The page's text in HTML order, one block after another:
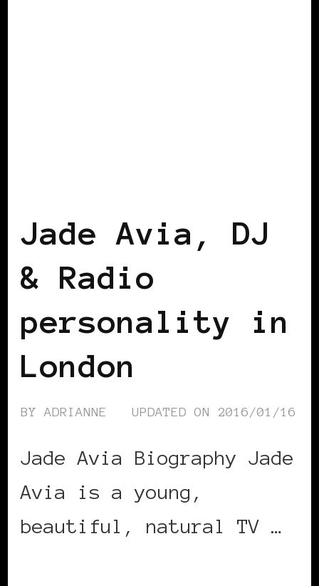
Jade Avia, DJ
& Radio
personality in
London
BYADRIANNE UPDATED ON 2016/01/16
Jade Avia Biography Jade
Avia is a young,
beautiful, natural TV …